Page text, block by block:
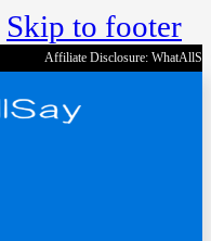
Skip to footer
Affiliate Disclosure: